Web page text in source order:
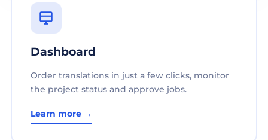
Dashboard
Order translations in just a few clicks, monitor
the project status and approve jobs.
Learn more →